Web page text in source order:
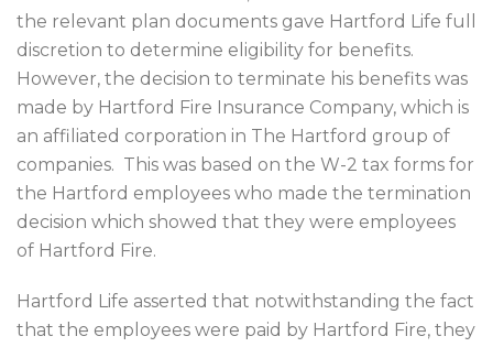
the relevant plan documents gave Hartford Life full
discretion to determine eligibility for benefits.
However, the decision to terminate his benefits was
made by Hartford Fire Insurance Company, which is
an affiliated corporation in The Hartford group of
companies. This was based on the W-2 tax forms for
the Hartford employees who made the termination
decision which showed that they were employees
of Hartford Fire.
Hartford Life asserted that notwithstanding the fact
that the employees were paid by Hartford Fire, they